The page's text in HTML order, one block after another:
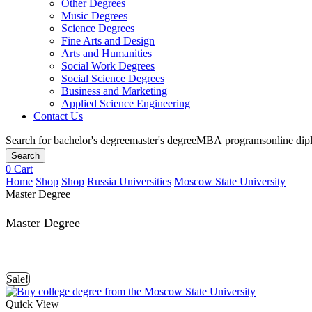
Other Degrees
Music Degrees
Science Degrees
Fine Arts and Design
Arts and Humanities
Social Work Degrees
Social Science Degrees
Business and Marketing
Applied Science Engineering
Contact Us
Search forbachelor's degreemaster's degreeMBA programsonline
Search
0 Cart
Home Shop Shop Russia Universities Moscow State University
Master Degree
Master Degree
Sale!
Quick View